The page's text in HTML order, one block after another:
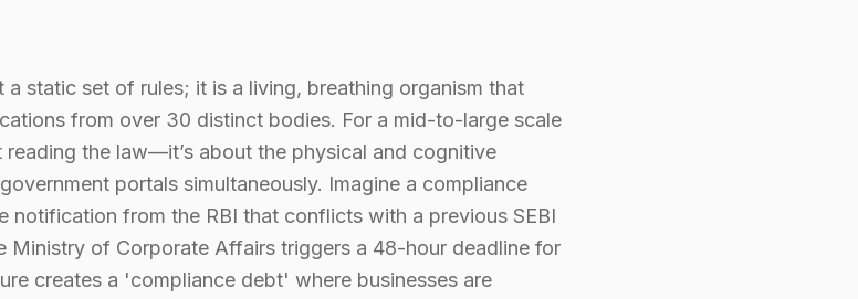
static set of rules; it is a living, breathing organism that
from over 30 distinct bodies. For a mid-to-large scale
the law—it’s about the physical and cognitive
portals simultaneously. Imagine a compliance
notification from the RBI that conflicts with a previous SEBI
Ministry of Corporate Affairs triggers a 48-hour deadline for
creates a 'compliance debt' where businesses are